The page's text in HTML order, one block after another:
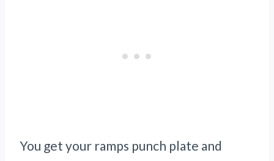
You get your ramps punch plate and